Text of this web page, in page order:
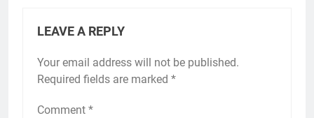
LEAVE A REPLY
Your email address will not be published.
Required fields are marked *
Comment *